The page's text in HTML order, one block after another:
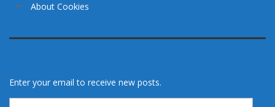
About Cookies
Enter your email to receive new posts.